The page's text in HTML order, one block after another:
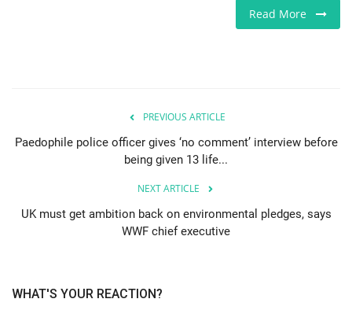
Restaurants
Events
Contact
Read More
PREVIOUS ARTICLE
Paedophile police officer gives ‘no comment’ interview before
being given 13 life...
NEXT ARTICLE
UK must get ambition back on environmental pledges, says
WWF chief executive
WHAT'S YOUR REACTION?